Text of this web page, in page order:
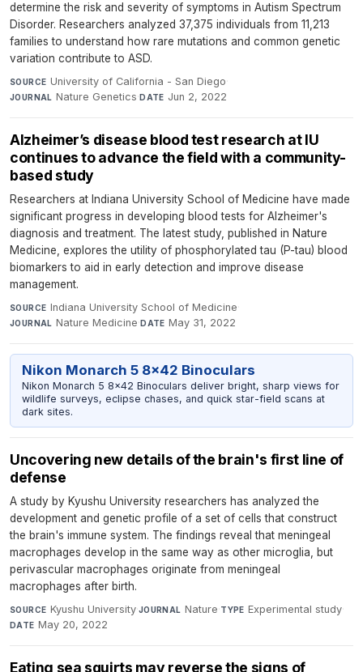
determine the risk and severity of symptoms in Autism Spectrum
Disorder. Researchers analyzed 37,375 individuals from 11,213
families to understand how rare mutations and common genetic
variation contribute to ASD.
SOURCE University of California - San Diego·
JOURNAL Nature Genetics·DATE Jun 2, 2022
Alzheimer’s disease blood test research at IU
continues to advance the field with a community-
based study
Researchers at Indiana University School of Medicine have made
significant progress in developing blood tests for Alzheimer's
diagnosis and treatment. The latest study, published in Nature
Medicine, explores the utility of phosphorylated tau (P-tau) blood
biomarkers to aid in early detection and improve disease
management.
SOURCE Indiana University School of Medicine·
JOURNAL Nature Medicine·DATE May 31, 2022
Nikon Monarch 5 8x42 Binoculars
Nikon Monarch 5 8x42 Binoculars deliver bright, sharp views for
wildlife surveys, eclipse chases, and quick star-field scans at
dark sites.
Uncovering new details of the brain's first line of
defense
A study by Kyushu University researchers has analyzed the
development and genetic profile of a set of cells that construct
the brain's immune system. The findings reveal that meningeal
macrophages develop in the same way as other microglia, but
perivascular macrophages originate from meningeal
macrophages after birth.
SOURCE Kyushu University·JOURNAL Nature·TYPE Experimental study·
DATE May 20, 2022
Eating sea squirts may reverse the signs of